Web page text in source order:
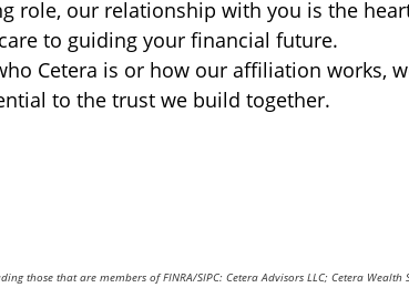
role, our relationship with you is the
to guiding your financial future.
Cetera is or how our affiliation works,
to the trust we build together.
that are members of FINRA/SIPC: Cetera Advisors LLC; Cetera Wealth